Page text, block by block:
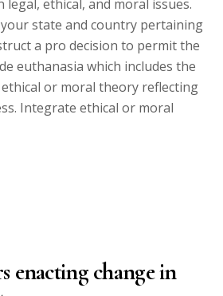
legal, ethical, and moral issues.
state and country pertaining
a pro decision to permit the
euthanasia which includes the
or moral theory reflecting
Integrate ethical or moral
enacting change in